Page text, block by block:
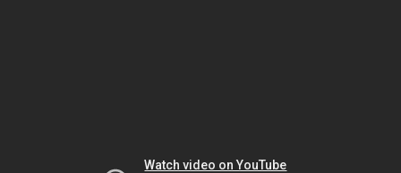
Watch video on YouTube